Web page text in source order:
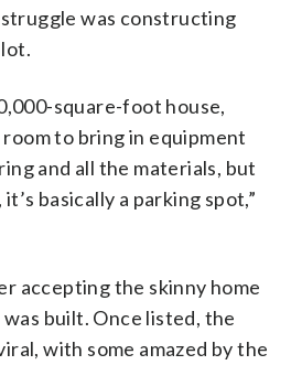
was constructing
square-foot house,
to bring in equipment
and all the materials, but
basically a parking spot,”
accepting the skinny home
built. Once listed, the
with some amazed by the